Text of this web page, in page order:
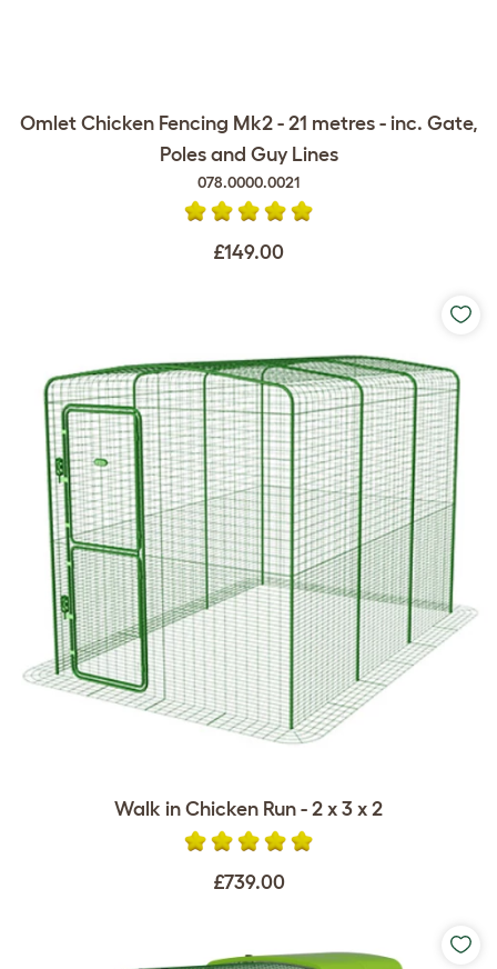
Omlet Chicken Fencing Mk2 - 21 metres - inc. Gate,
Poles and Guy Lines
078.0000.0021
£149.00
Walk in Chicken Run - 2 x 3 x 2
£739.00